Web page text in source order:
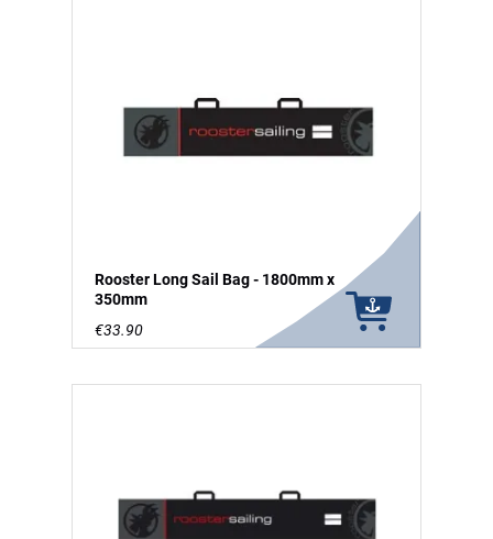
Rooster Long Sail Bag - 1800mm x
350mm
€33.90